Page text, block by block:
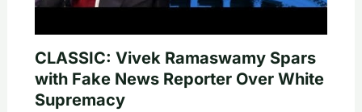
CLASSIC: Vivek Ramaswamy Spars
with Fake News Reporter Over White
Supremacy